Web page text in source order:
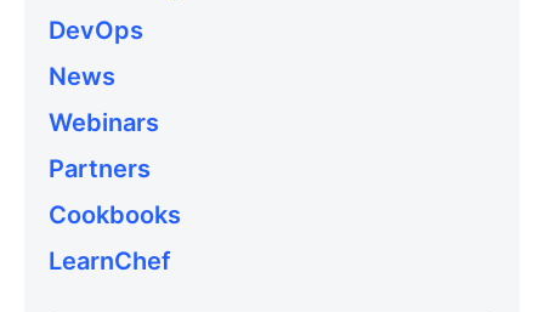
DevOps
News
Webinars
Partners
Cookbooks
LearnChef